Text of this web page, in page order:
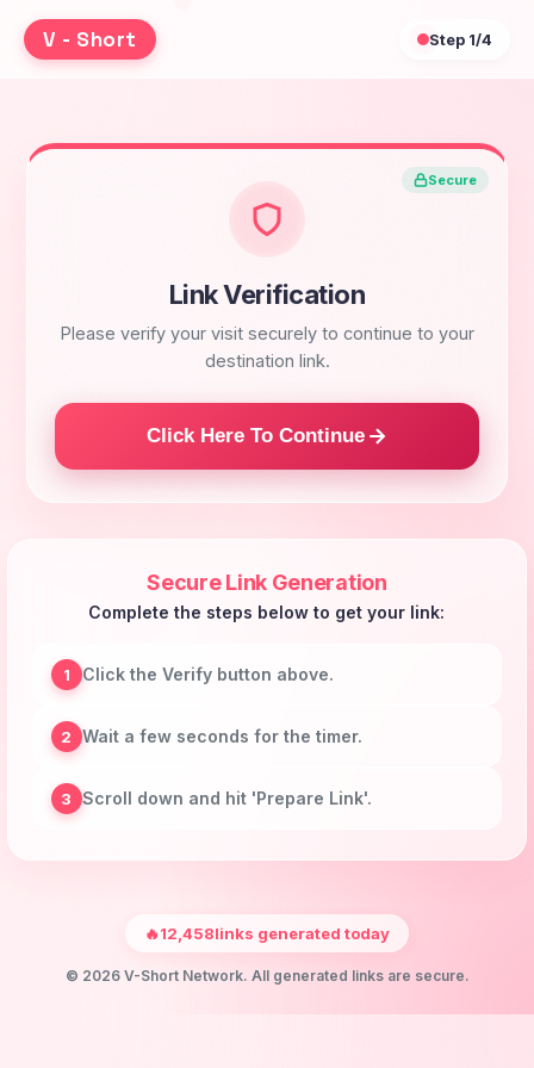
V - Short Step 1/4
Secure
Link Verification
Please verify your visit securely to continue to your
destination link.
Click Here To Continue
Secure Link Generation
Complete the steps below to get your link:
1 Click the Verify button above.
2 Wait a few seconds for the timer.
3 Scroll down and hit 'Prepare Link'.
🔥12,458links generated today
© 2026 V-Short Network. All generated links are secure.